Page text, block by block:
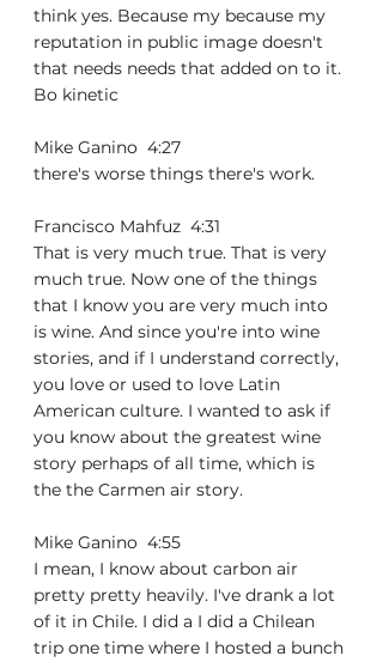
think yes. Because my because my
reputation in public image doesn't
that needs needs that added on to it.
Bo kinetic
Mike Ganino  4:27
there's worse things there's work.
Francisco Mahfuz  4:31
That is very much true. That is very
much true. Now one of the things
that I know you are very much into
is wine. And since you're into wine
stories, and if I understand correctly,
you love or used to love Latin
American culture. I wanted to ask if
you know about the greatest wine
story perhaps of all time, which is
the the Carmen air story.
Mike Ganino  4:55
I mean, I know about carbon air
pretty pretty heavily. I've drank a lot
of it in Chile. I did a I did a Chilean
trip one time where I hosted a bunch